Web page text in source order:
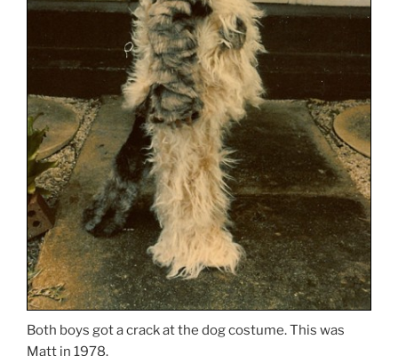
Both boys got a crack at the dog costume. This was
Matt in 1978.